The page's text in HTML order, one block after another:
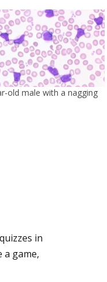
old male with a nagging
in
a game,